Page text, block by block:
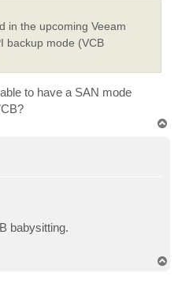
in the upcoming Veeam
backup mode (VCB
to have a SAN mode
babysitting.